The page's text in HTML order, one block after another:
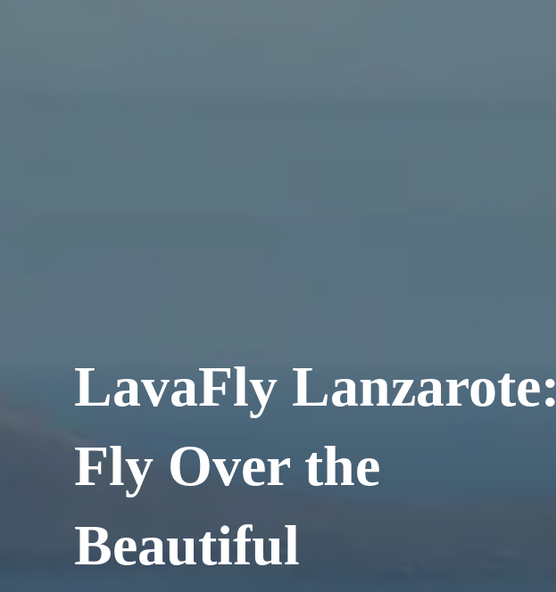
LavaFly Lanzarote:
Fly Over the
Beautiful